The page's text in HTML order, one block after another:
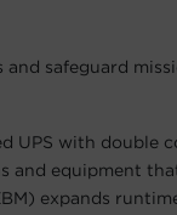
and safeguard
UPS with double
and equipment
expands